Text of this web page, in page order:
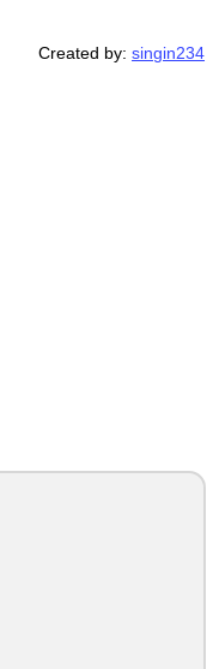
Created by:singin234